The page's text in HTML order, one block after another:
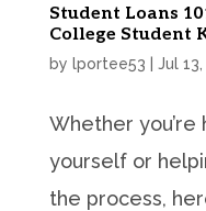
Student Loans
College Student
by lportee53 Jul
Whether
yourself or
the process,